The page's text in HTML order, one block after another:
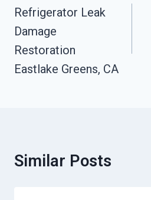
Navigation
Refrigerator Leak
Damage
Restoration
Eastlake Greens, CA
Similar Posts